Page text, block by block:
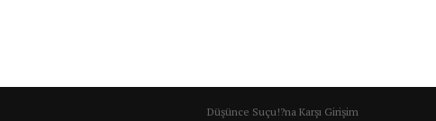
Düşünce Suçu!?na Karşı Girişim